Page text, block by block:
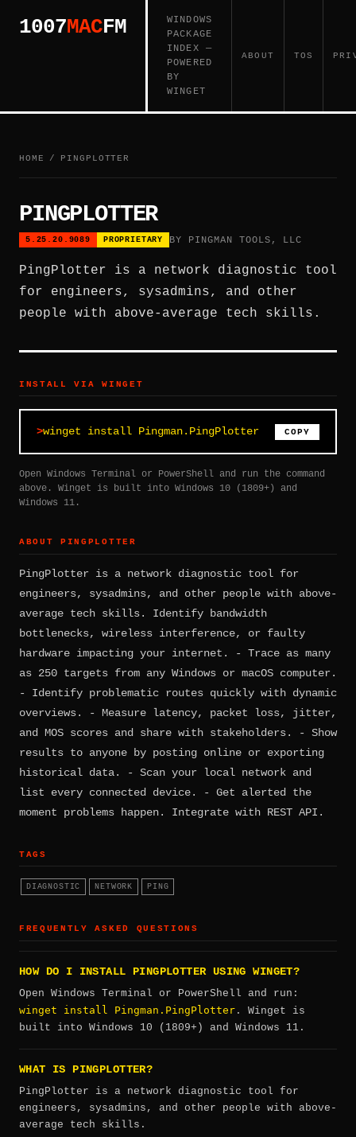
1007MACFM
WINDOWS
PACKAGE
INDEX —
POWERED
BY
WINGET
ABOUT TOS
HOME / PINGPLOTTER
PINGPLOTTER
5.25.20.9089 PROPRIETARY BY PINGMAN TOOLS, LLC
PingPlotter is a network diagnostic tool
for engineers, sysadmins, and other
people with above-average tech skills.
INSTALL VIA WINGET
winget install Pingman.PingPlotter COPY
Open Windows Terminal or PowerShell and run the command
above. Winget is built into Windows 10 (1809+) and
Windows 11.
ABOUT PINGPLOTTER
PingPlotter is a network diagnostic tool for
engineers, sysadmins, and other people with above-
average tech skills. Identify bandwidth
bottlenecks, wireless interference, or faulty
hardware impacting your internet. - Trace as many
as 250 targets from any Windows or macOS computer.
- Identify problematic routes quickly with dynamic
overviews. - Measure latency, packet loss, jitter,
and MOS scores and share with stakeholders. - Show
results to anyone by posting online or exporting
historical data. - Scan your local network and
list every connected device. - Get alerted the
moment problems happen. Integrate with REST API.
TAGS
DIAGNOSTIC NETWORK PING
FREQUENTLY ASKED QUESTIONS
HOW DO I INSTALL PINGPLOTTER USING WINGET?
Open Windows Terminal or PowerShell and run:
winget install Pingman.PingPlotter . Winget is
built into Windows 10 (1809+) and Windows 11.
WHAT IS PINGPLOTTER?
PingPlotter is a network diagnostic tool for
engineers, sysadmins, and other people with above-
average tech skills.